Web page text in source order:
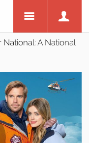
National: A National